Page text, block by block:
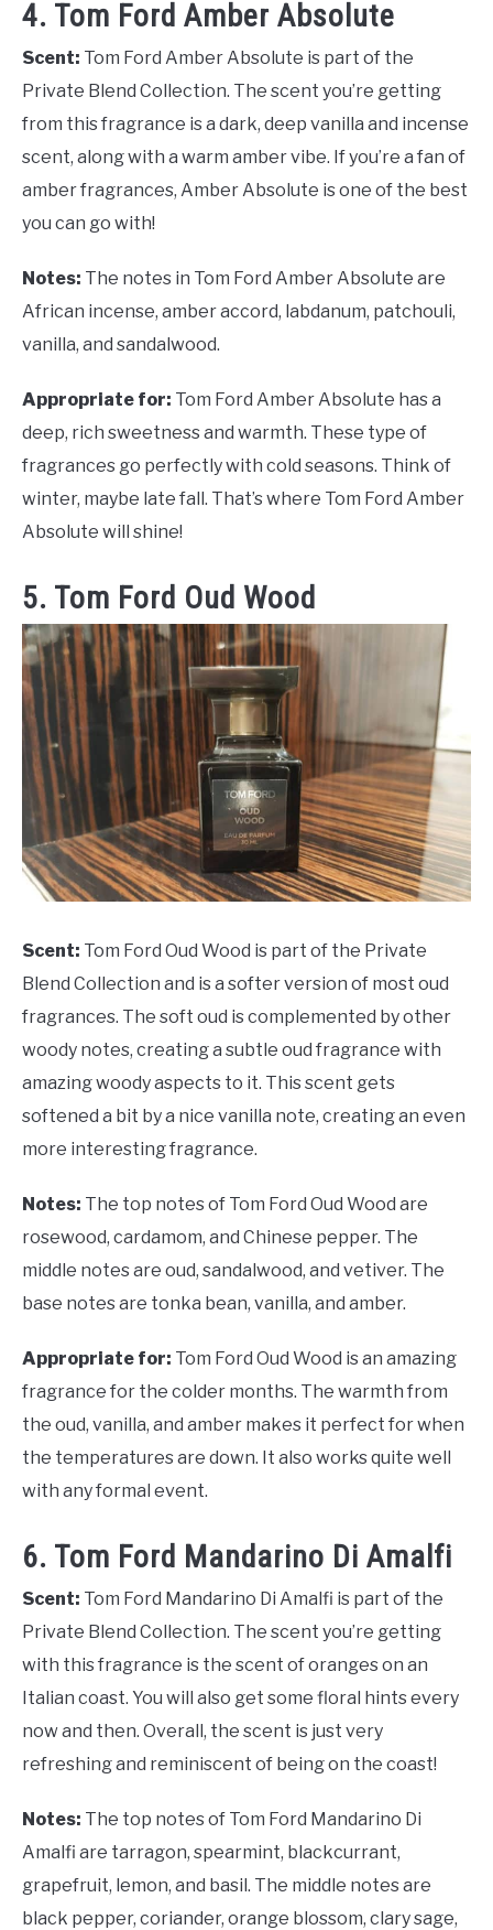
4. Tom Ford Amber Absolute
Scent: Tom Ford Amber Absolute is part of the
Private Blend Collection. The scent you’re getting
from this fragrance is a dark, deep vanilla and incense
scent, along with a warm amber vibe. If you’re a fan of
amber fragrances, Amber Absolute is one of the best
you can go with!
Notes: The notes in Tom Ford Amber Absolute are
African incense, amber accord, labdanum, patchouli,
vanilla, and sandalwood.
Appropriate for: Tom Ford Amber Absolute has a
deep, rich sweetness and warmth. These type of
fragrances go perfectly with cold seasons. Think of
winter, maybe late fall. That’s where Tom Ford Amber
Absolute will shine!
5. Tom Ford Oud Wood
Scent: Tom Ford Oud Wood is part of the Private
Blend Collection and is a softer version of most oud
fragrances. The soft oud is complemented by other
woody notes, creating a subtle oud fragrance with
amazing woody aspects to it. This scent gets
softened a bit by a nice vanilla note, creating an even
more interesting fragrance.
Notes: The top notes of Tom Ford Oud Wood are
rosewood, cardamom, and Chinese pepper. The
middle notes are oud, sandalwood, and vetiver. The
base notes are tonka bean, vanilla, and amber.
Appropriate for: Tom Ford Oud Wood is an amazing
fragrance for the colder months. The warmth from
the oud, vanilla, and amber makes it perfect for when
the temperatures are down. It also works quite well
with any formal event.
6. Tom Ford Mandarino Di Amalfi
Scent: Tom Ford Mandarino Di Amalfi is part of the
Private Blend Collection. The scent you’re getting
with this fragrance is the scent of oranges on an
Italian coast. You will also get some floral hints every
now and then. Overall, the scent is just very
refreshing and reminiscent of being on the coast!
Notes: The top notes of Tom Ford Mandarino Di
Amalfi are tarragon, spearmint, blackcurrant,
grapefruit, lemon, and basil. The middle notes are
black pepper, coriander, orange blossom, clary sage,